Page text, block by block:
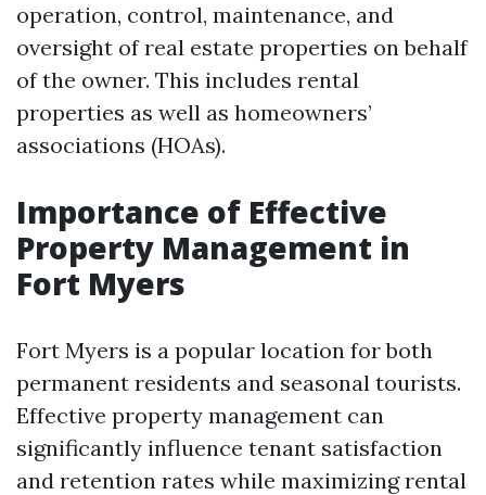
operation, control, maintenance, and
oversight of real estate properties on behalf
of the owner. This includes rental
properties as well as homeowners’
associations (HOAs).
Importance of Effective
Property Management in
Fort Myers
Fort Myers is a popular location for both
permanent residents and seasonal tourists.
Effective property management can
significantly influence tenant satisfaction
and retention rates while maximizing rental